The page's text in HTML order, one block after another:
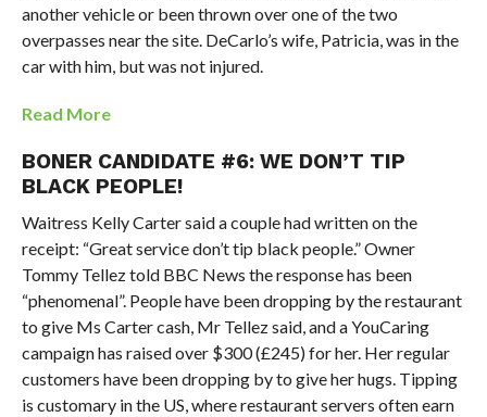
another vehicle or been thrown over one of the two
overpasses near the site. DeCarlo’s wife, Patricia, was in the
car with him, but was not injured.
Read More
BONER CANDIDATE #6: WE DON’T TIP
BLACK PEOPLE!
Waitress Kelly Carter said a couple had written on the
receipt: “Great service don’t tip black people.” Owner
Tommy Tellez told BBC News the response has been
“phenomenal”. People have been dropping by the restaurant
to give Ms Carter cash, Mr Tellez said, and a YouCaring
campaign has raised over $300 (£245) for her. Her regular
customers have been dropping by to give her hugs. Tipping
is customary in the US, where restaurant servers often earn